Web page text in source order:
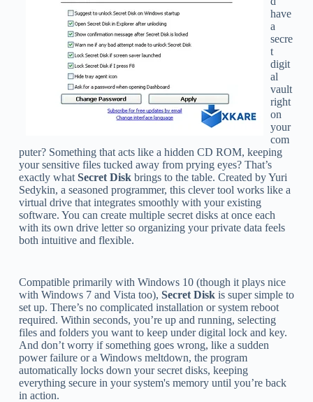
have
a
secre
t
digit
al
vault
right
on
your
com
puter? Something that acts like a hidden CD ROM, keeping
your sensitive files tucked away from prying eyes? That’s
exactly what Secret Diskbrings to the table. Created by Yuri
Sedykin, a seasoned programmer, this clever tool works like a
virtual drive that integrates smoothly with your existing
software. You can create multiple secret disks at once each
with its own drive letter so organizing your private data feels
both intuitive and flexible.
Compatible primarily with Windows 10 (though it plays nice
with Windows 7 and Vista too), Secret Diskis super simple to
set up. There’s no complicated installation or system reboot
required. Within seconds, you’re up and running, selecting
files and folders you want to keep under digital lock and key.
And don’t worry if something goes wrong, like a sudden
power failure or a Windows meltdown, the program
automatically locks down your secret disks, keeping
everything secure in your system's memory until you’re back
in action.